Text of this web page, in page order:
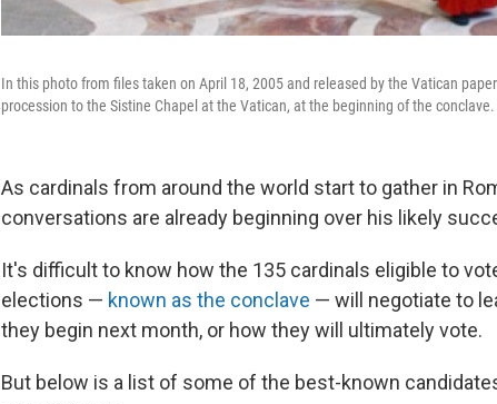
In this photo from files taken on April 18, 2005 and released by the Vatican
procession to the Sistine Chapel at the Vatican, at the beginning of the conclave.
As cardinals from around the world start to gather in
conversations are already beginning over his likely
It's difficult to know how the 135 cardinals eligible to
elections — known as the conclave — will negotiate to
they begin next month, or how they will ultimately vote.
But below is a list of some of the best-known